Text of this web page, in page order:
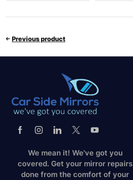
Previous product
We mean it! We've got you
covered. Get your mirror repairs
done from the comfort of your